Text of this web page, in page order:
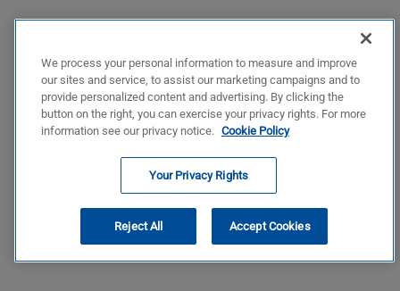
We process your personal information to measure and improve
our sites and service, to assist our marketing campaigns and to
provide personalized content and advertising. By clicking the
button on the right, you can exercise your privacy rights. For more
information see our privacy notice. Cookie Policy
Your Privacy Rights
Reject All Accept Cookies